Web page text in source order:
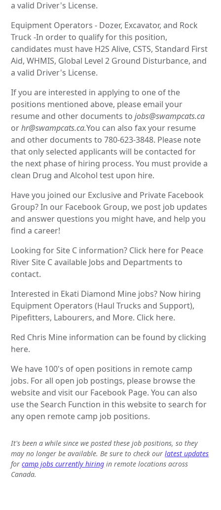
a valid Driver's License.
Equipment Operators - Dozer, Excavator, and Rock
Truck -In order to qualify for this position,
candidates must have H2S Alive, CSTS, Standard First
Aid, WHMIS, Global Level 2 Ground Disturbance, and
a valid Driver's License.
If you are interested in applying to one of the
positions mentioned above, please email your
resume and other documents tojobs@swampcats.ca
orhr@swampcats.ca.You can also fax your resume
and other documents to 780-623-3848. Please note
that only selected applicants will be contacted for
the next phase of hiring process. You must provide a
clean Drug and Alcohol test upon hire.
Have you joined our Exclusive and Private Facebook
Group? In our Facebook Group, we post job updates
and answer questions you might have, and help you
find a career!
Looking for Site C information? Click here for Peace
River Site C available Jobs and Departments to
contact.
Interested in Ekati Diamond Mine jobs? Now hiring
Equipment Operators (Haul Trucks and Support),
Pipefitters, Labourers, and More. Click here.
Red Chris Mine information can be found by clicking
here.
We have 100's of open positions in remote camp
jobs. For all open job postings, please browse the
website and visit our Facebook Page. You can also
use the Search Function in this website to search for
any open remote camp job positions.
It's been a while since we posted these job positions, so they
may no longer be available. Be sure to check ourlatest updates
forcamp jobs currently hiring in remote locations across
Canada.